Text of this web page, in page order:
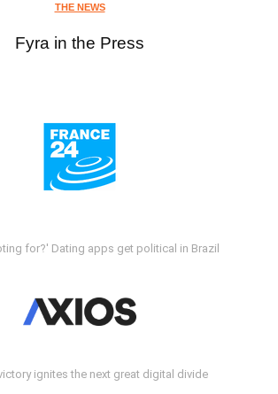
THE NEWS
Fyra in the Press
for?' Dating apps get political in Brazil
ignites the next great digital divide